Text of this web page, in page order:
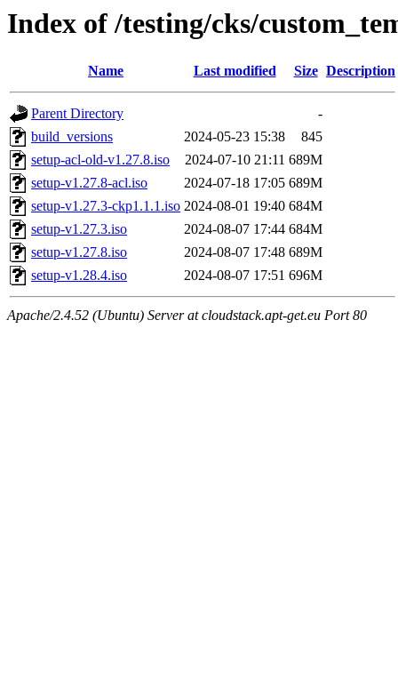
Index of /testing/cks/
Name Last modified Size Description
Parent Directory
-
build_versions
2024-05-23 15:38
845
setup-acl-old-v1.27.8.iso
2024-07-10 21:11 689M
setup-v1.27.8-acl.iso
2024-07-18 17:05 689M
setup-v1.27.3-ckp1.1.1.iso 2024-08-01 19:40 684M
setup-v1.27.3.iso
2024-08-07 17:44 684M
setup-v1.27.8.iso
2024-08-07 17:48 689M
setup-v1.28.4.iso
2024-08-07 17:51 696M
Apache/2.4.52 (Ubuntu) Server at cloudstack.apt-get.eu Port 80